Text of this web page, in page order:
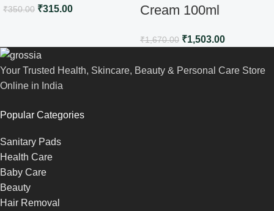
₹350.00 ₹315.00
Cream 100ml
₹1,670.00 ₹1,503.00
Your Trusted Health, Skincare, Beauty & Personal Care Store
Online in India
Popular Categories
Sanitary Pads
Health Care
Baby Care
Beauty
Hair Removal